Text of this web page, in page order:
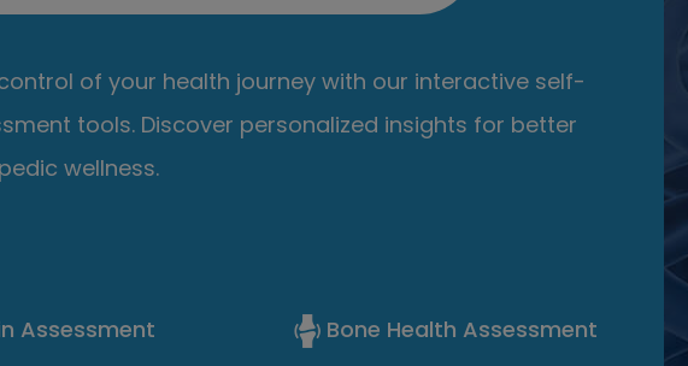
of your health journey with our interactive self-
tools. Discover personalized insights for better
wellness.
Assessment Bone Health Assessment